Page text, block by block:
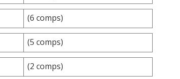
(6 comps)
(5 comps)
(2 comps)